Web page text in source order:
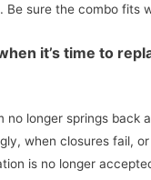
Be sure the combo fits
it’s time to
no longer springs back
when closures fail,
is no longer